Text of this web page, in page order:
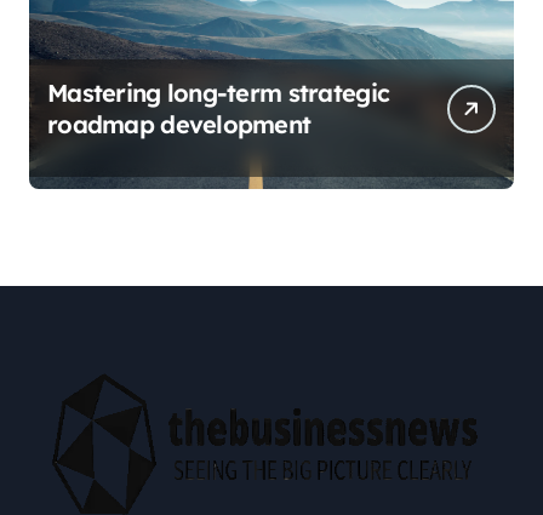
Mastering long-term strategic
roadmap development